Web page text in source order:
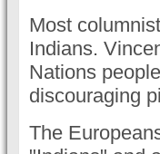
Most
Indians.
Nations
discouraging
The